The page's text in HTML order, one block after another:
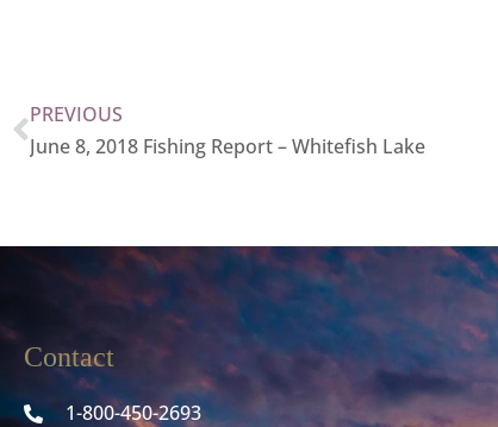
PREVIOUS
June 8, 2018 Fishing Report – Whitefish Lake
Contact
1-800-450-2693